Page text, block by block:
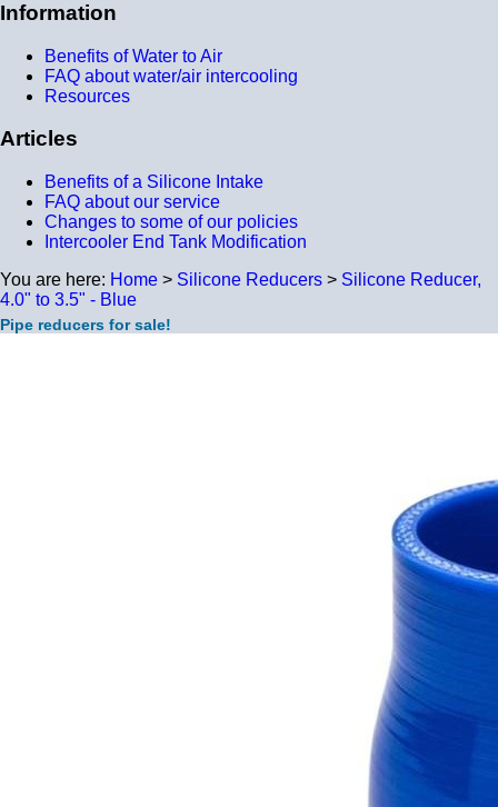
Information
Benefits of Water to Air
FAQ about water/air intercooling
Resources
Articles
Benefits of a Silicone Intake
FAQ about our service
Changes to some of our policies
Intercooler End Tank Modification
You are here: Home > Silicone Reducers > Silicone Reducer,
4.0" to 3.5" - Blue
Pipe reducers for sale!